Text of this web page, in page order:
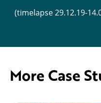
(timelapse 29.12.19-
More Case